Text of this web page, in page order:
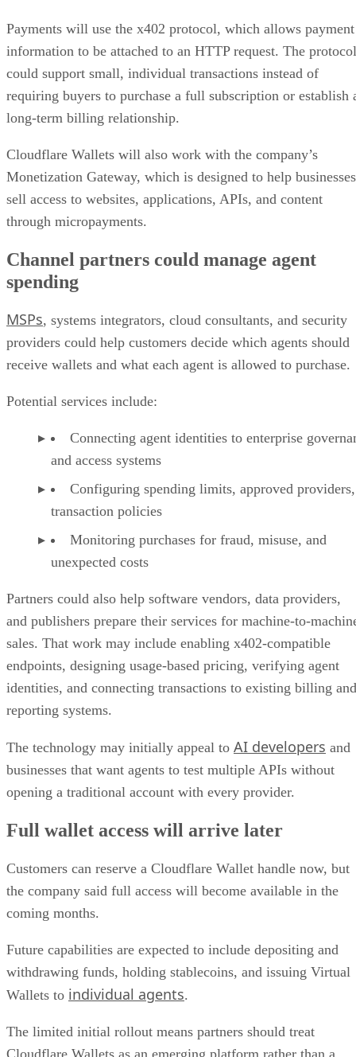
Payments will use the x402 protocol, which allows payment
information to be attached to an HTTP request. The protocol
could support small, individual transactions instead of
requiring buyers to purchase a full subscription or establish
long-term billing relationship.
Cloudflare Wallets will also work with the company’s
Monetization Gateway, which is designed to help businesses
sell access to websites, applications, APIs, and content
through micropayments.
Channel partners could manage agent
spending
MSPs, systems integrators, cloud consultants, and security
providers could help customers decide which agents should
receive wallets and what each agent is allowed to purchase.
Potential services include:
Connecting agent identities to enterprise
and access systems
Configuring spending limits, approved
transaction policies
Monitoring purchases for fraud, misuse, and
unexpected costs
Partners could also help software vendors, data providers,
and publishers prepare their services for machine-to-
sales. That work may include enabling x402-compatible
endpoints, designing usage-based pricing, verifying agent
identities, and connecting transactions to existing billing and
reporting systems.
The technology may initially appeal to AI developers and
businesses that want agents to test multiple APIs without
opening a traditional account with every provider.
Full wallet access will arrive later
Customers can reserve a Cloudflare Wallet handle now, but
the company said full access will become available in the
coming months.
Future capabilities are expected to include depositing and
withdrawing funds, holding stablecoins, and issuing Virtual
Wallets to individual agents.
The limited initial rollout means partners should treat